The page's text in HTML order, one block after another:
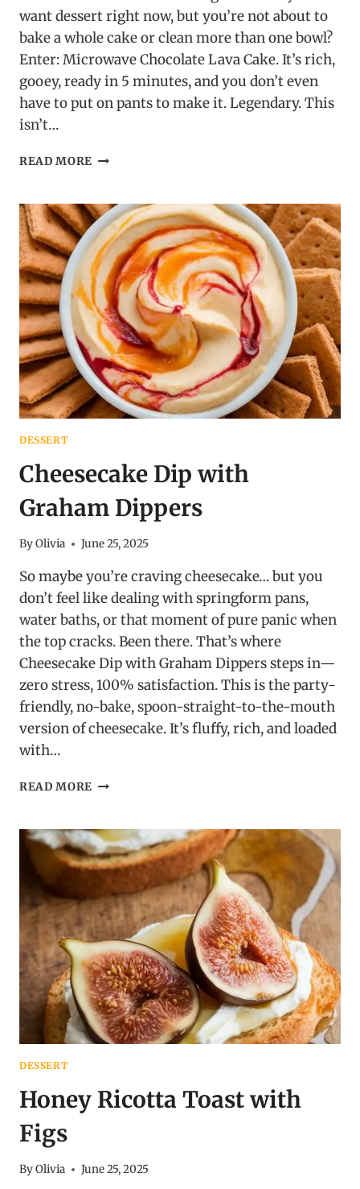
want dessert right now, but you’re not about to
bake a whole cake or clean more than one bowl?
Enter: Microwave Chocolate Lava Cake. It’s rich,
gooey, ready in 5 minutes, and you don’t even
have to put on pants to make it. Legendary. This
isn’t…
READ MORE MICROWAVE
CAKE
DESSERT
Cheesecake Dip with
Graham Dippers
ByOlivia June 25, 2025
So maybe you’re craving cheesecake… but you
don’t feel like dealing with springform pans,
water baths, or that moment of pure panic when
the top cracks. Been there. That’s where
Cheesecake Dip with Graham Dippers steps in—
zero stress, 100% satisfaction. This is the party-
friendly, no-bake, spoon-straight-to-the-mouth
version of cheesecake. It’s fluffy, rich, and loaded
with…
READ MORE CHEESECAKE
GRAHAM
DIPPERS
DESSERT
Honey Ricotta Toast with
Figs
ByOlivia June 25, 2025